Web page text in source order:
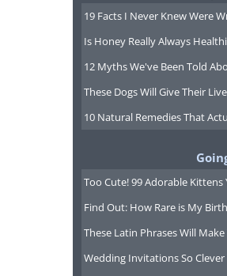
19 Facts I Never Knew Were
Is Honey Really Always
12 Myths We've Been Told
These Dogs Will Give Their
10 Natural Remedies That
Too Cute! 99 Adorable
Find Out: How Rare is My
These Latin Phrases Will
Wedding Invitations So Clever